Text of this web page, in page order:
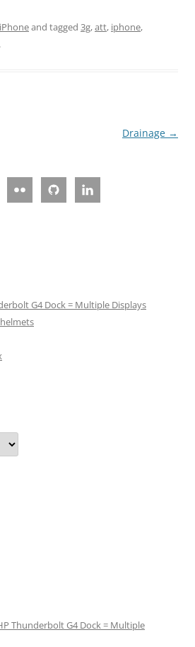
iPhoneand tagged 3g,att, iphone,
.
Drainage →
G4 Dock = Multiple Displays
Thunderbolt G4 Dock = Multiple